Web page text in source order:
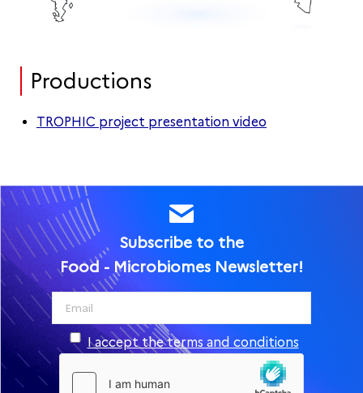
Productions
TROPHIC project presentation video
Subscribe to the
Food - Microbiomes Newsletter!
I accept the terms and conditions